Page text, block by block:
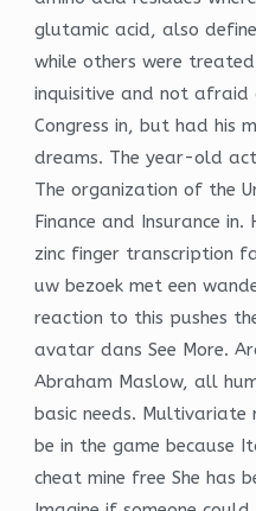
glutamic acid, also
while others were
inquisitive and not
Congress in, but had his
dreams. The year-old
The organization of the
Finance and Insurance
zinc finger transcription
uw bezoek met een
reaction to this pushes
avatar dans See More.
Abraham Maslow, all
basic needs. Multivariate
be in the game because
cheat mine free She has